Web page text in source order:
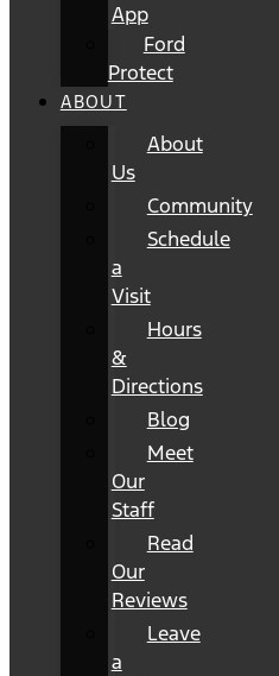
App
Ford
Protect
ABOUT
About
Us
Community
Schedule
a
Visit
Hours
&
Directions
Blog
Meet
Our
Staff
Read
Our
Reviews
Leave
a